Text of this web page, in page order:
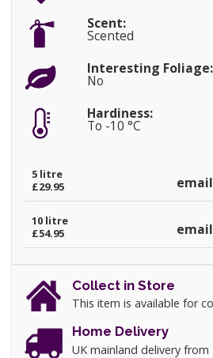
Scent:
Scented
Interesting Foliage:
No
Hardiness:
To -10 °C
5 litre
£29.95
10 litre
£54.95
Collect in Store
This item is available for
Home Delivery
UK mainland delivery from